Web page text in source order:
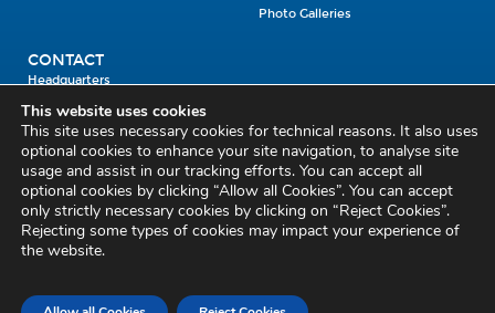
Photo Galleries
CONTACT
Headquarters
Units
Enrolment Enquiry
Civil Defence Headquarters
Benamore, Roscrea
Co. Tipperary
Email:
This website uses cookies
This site uses necessary cookies for technical reasons. It also uses
optional cookies to enhance your site navigation, to analyse site
usage and assist in our tracking efforts. You can accept all
optional cookies by clicking “Allow all Cookies”. You can accept
only strictly necessary cookies by clicking on “Reject Cookies”.
Rejecting some types of cookies may impact your experience of
the website.